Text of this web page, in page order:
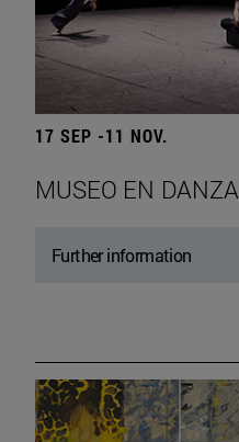
17 SEP -11 NOV.
MUSEO EN DANZA
Further information